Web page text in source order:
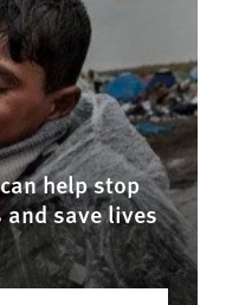
help stop
save lives